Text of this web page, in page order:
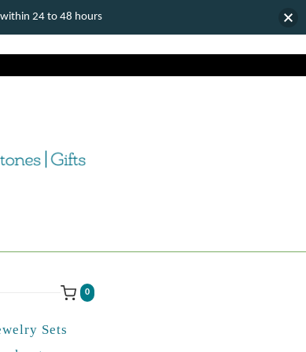
0
Sets
within 24 to 48 hours